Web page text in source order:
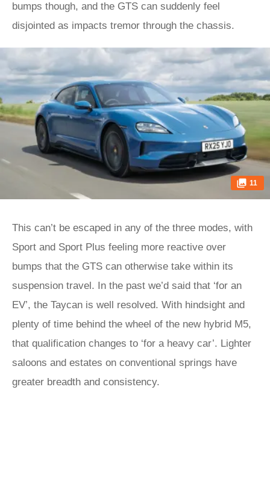
bumps though, and the GTS can suddenly feel
disjointed as impacts tremor through the chassis.
11
This can’t be escaped in any of the three modes, with
Sport and Sport Plus feeling more reactive over
bumps that the GTS can otherwise take within its
suspension travel. In the past we’d said that ‘for an
EV’, the Taycan is well resolved. With hindsight and
plenty of time behind the wheel of the new hybrid M5,
that qualification changes to ‘for a heavy car’. Lighter
saloons and estates on conventional springs have
greater breadth and consistency.